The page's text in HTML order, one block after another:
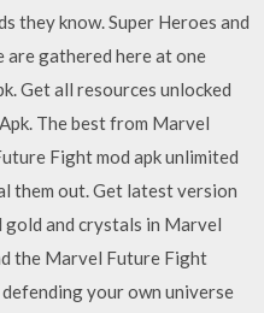
they know. Super Heroes and
gathered here at one
Get all resources unlocked
The best from Marvel
Fight mod apk unlimited
them out. Get latest version
and crystals in Marvel
the Marvel Future Fight
your own universe